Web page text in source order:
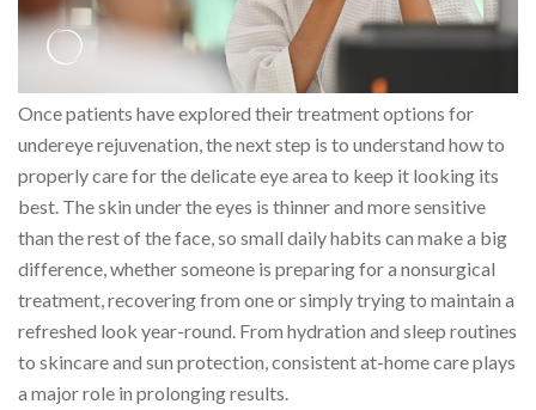
Once patients have explored their treatment options for
undereye rejuvenation, the next step is to understand how to
properly care for the delicate eye area to keep it looking its
best. The skin under the eyes is thinner and more sensitive
than the rest of the face, so small daily habits can make a big
difference, whether someone is preparing for a nonsurgical
treatment, recovering from one or simply trying to maintain a
refreshed look year-round. From hydration and sleep routines
to skincare and sun protection, consistent at-home care plays
a major role in prolonging results.